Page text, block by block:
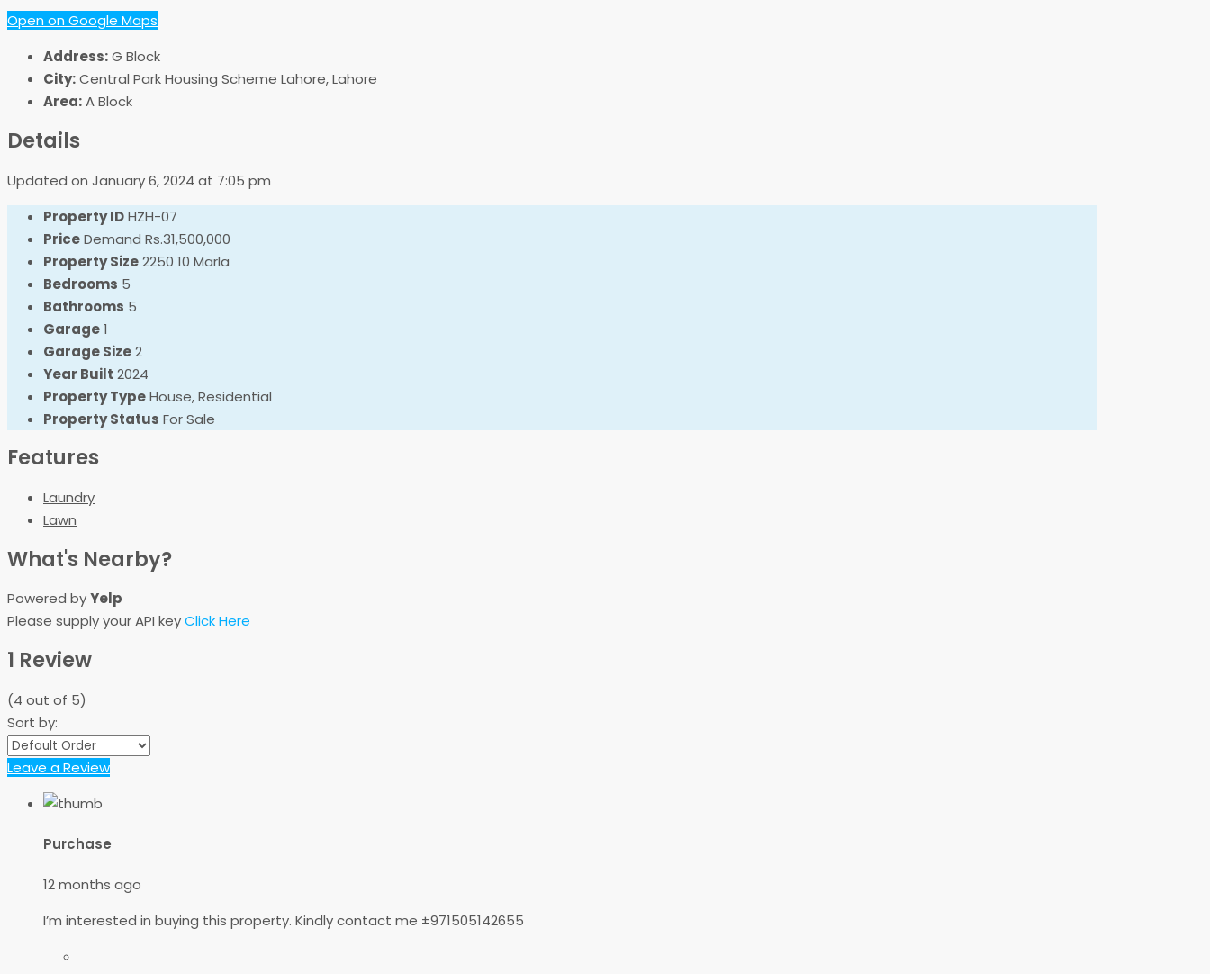
Open on Google Maps
Address:G Block
City:Central Park Housing Scheme Lahore, Lahore
Area:A Block
Details
Updated on January 6, 2024 at 7:05 pm
Property IDHZH-07
PriceDemand Rs.31,500,000
Property Size2250 10 Marla
Bedrooms 5
Bathrooms 5
Garage1
Garage Size2
Year Built 2024
Property TypeHouse, Residential
Property Status For Sale
Features
Laundry
Lawn
What's Nearby?
Powered byYelp
Please supply your API keyClick Here
1 Review
(4 out of 5)
Sort by:
Leave a Review
Purchase
12 months ago
I’m interested in buying this property. Kindly contact me ±971505142655